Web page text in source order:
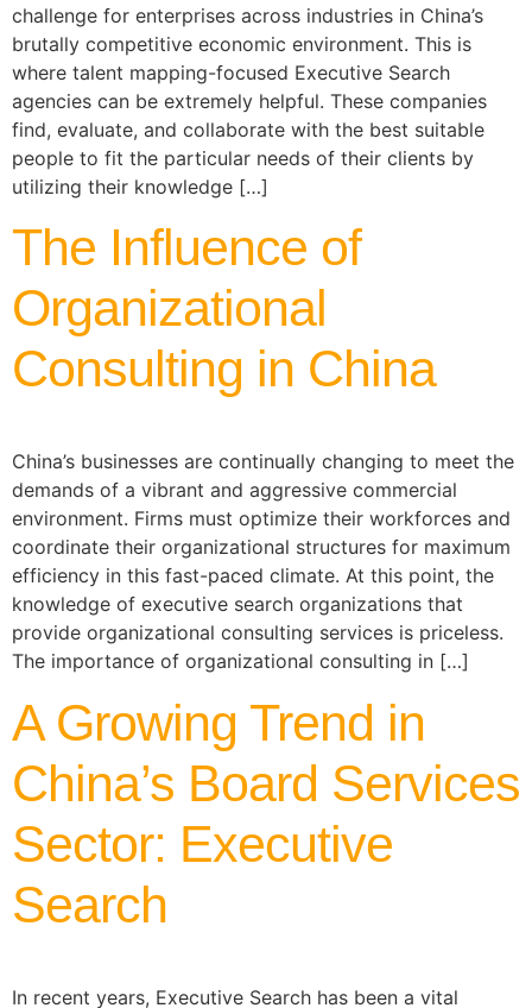
challenge for enterprises across industries in China’s
brutally competitive economic environment. This is
where talent mapping-focused Executive Search
agencies can be extremely helpful. These companies
find, evaluate, and collaborate with the best suitable
people to fit the particular needs of their clients by
utilizing their knowledge […]
The Influence of
Organizational
Consulting in China
China’s businesses are continually changing to meet the
demands of a vibrant and aggressive commercial
environment. Firms must optimize their workforces and
coordinate their organizational structures for maximum
efficiency in this fast-paced climate. At this point, the
knowledge of executive search organizations that
provide organizational consulting services is priceless.
The importance of organizational consulting in […]
A Growing Trend in
China’s Board Services
Sector: Executive
Search
In recent years, Executive Search has been a vital